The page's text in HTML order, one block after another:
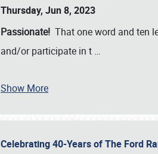
Thursday, Jun 8, 2023
Passionate! That one word and ten
and/or participate in t …
Show More
Celebrating 40-Years of The Ford